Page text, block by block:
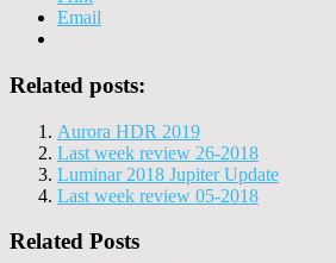
Email
Related posts:
Aurora HDR 2019
Last week review 26-2018
Luminar 2018 Jupiter Update
Last week review 05-2018
Related Posts